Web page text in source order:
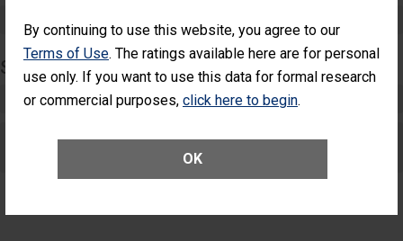
By continuing to use this website, you agree to our
Terms of Use. The ratings available here are for personal
use only. If you want to use this data for formal research
or commercial purposes, click here to begin.
OK
Maternity Care
SURGERY
Complex Adult Surgery
Care for Elective Outpatient Surgery